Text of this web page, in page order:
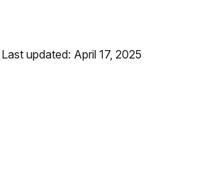
Last updated: April 17, 2025